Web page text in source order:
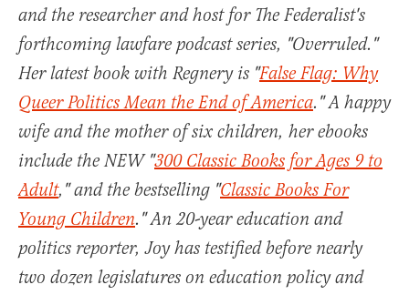
and the researcher and host for The Federalist's
forthcoming lawfare podcast series, "Overruled."
Her latest book with Regnery is "False Flag: Why
Queer Politics Mean the End of America." A happy
wife and the mother of six children, her ebooks
include the NEW "300 Classic Books for Ages 9 to
Adult," and the bestselling "Classic Books For
Young Children." An 20-year education and
politics reporter, Joy has testified before nearly
two dozen legislatures on education policy and